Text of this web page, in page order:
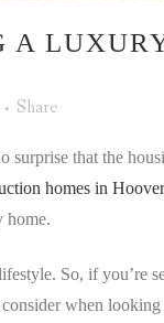
A
Share
surprise that the
homes in Hoover
home.
So, if you’re
when